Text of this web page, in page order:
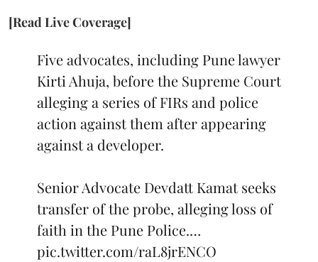
[Read Live Coverage]
Five advocates, including Pune lawyer
Kirti Ahuja, before the Supreme Court
alleging a series of FIRs and police
action against them after appearing
against a developer.
Senior Advocate Devdatt Kamat seeks
transfer of the probe, alleging loss of
faith in the Pune Police.…
pic.twitter.com/raL8jrENCO